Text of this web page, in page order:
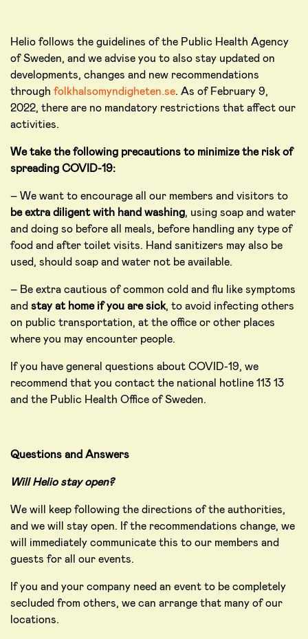
Helio follows the guidelines of the Public Health Agency
of Sweden, and we advise you to also stay updated on
developments, changes and new recommendations
through folkhalsomyndigheten.se. As of February 9,
2022, there are no mandatory restrictions that affect our
activities.
We take the following precautions to minimize the risk of
spreading COVID-19:
– We want to encourage all our members and visitors to
be extra diligent with hand washing, using soap and water
and doing so before all meals, before handling any type of
food and after toilet visits. Hand sanitizers may also be
used, should soap and water not be available.
– Be extra cautious of common cold and flu like symptoms
andstay at home if you are sick, to avoid infecting others
on public transportation, at the office or other places
where you may encounter people.
If you have general questions about COVID-19, we
recommend that you contact the national hotline 113 13
and the Public Health Office of Sweden.
Questions and Answers
Will Helio stay open?
We will keep following the directions of the authorities,
and we will stay open. If the recommendations change, we
will immediately communicate this to our members and
guests for all our events.
If you and your company need an event to be completely
secluded from others, we can arrange that many of our
locations.